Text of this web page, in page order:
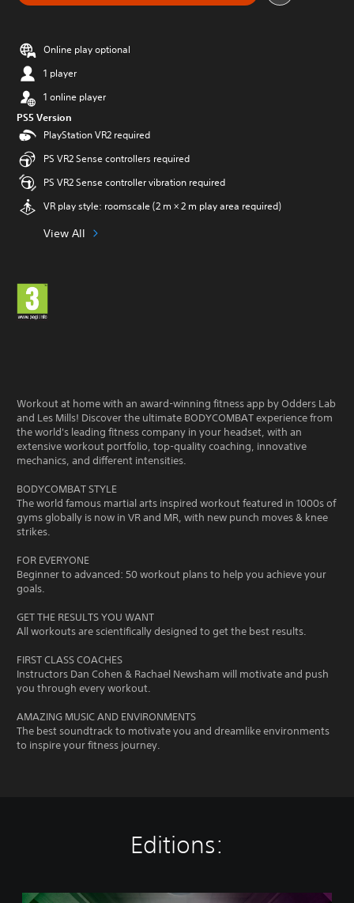
Online play optional
1 player
1 online player
PS5 Version
PlayStation VR2 required
PS VR2 Sense controllers required
PS VR2 Sense controller vibration required
VR play style: roomscale (2 m × 2 m play area required)
View All
Workout at home with an award-winning fitness app by Odders Lab
and Les Mills! Discover the ultimate BODYCOMBAT experience from
the world's leading fitness company in your headset, with an
extensive workout portfolio, top-quality coaching, innovative
mechanics, and different intensities.
BODYCOMBAT STYLE
The world famous martial arts inspired workout featured in 1000s of
gyms globally is now in VR and MR, with new punch moves & knee
strikes.
FOR EVERYONE
Beginner to advanced: 50 workout plans to help you achieve your
goals.
GET THE RESULTS YOU WANT
All workouts are scientifically designed to get the best results.
FIRST CLASS COACHES
Instructors Dan Cohen & Rachael Newsham will motivate and push
you through every workout.
AMAZING MUSIC AND ENVIRONMENTS
The best soundtrack to motivate you and dreamlike environments
to inspire your fitness journey.
Editions: